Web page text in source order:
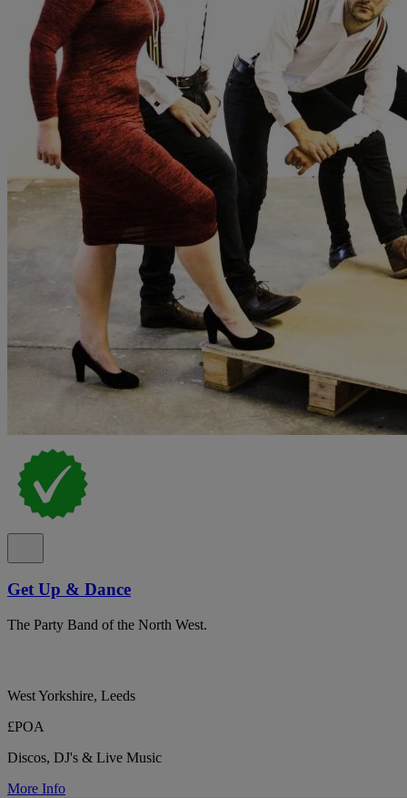
Get Up & Dance
The Party Band of the North West.
West Yorkshire, Leeds
£POA
Discos, DJ's & Live Music
More Info